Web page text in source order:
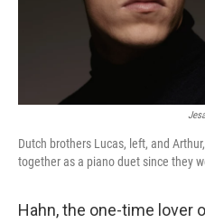
Dutch brothers Lucas, left, and
together as a piano duet since they
Hahn, the one-time lover